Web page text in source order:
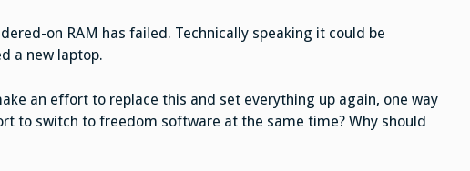
on RAM has failed. Technically speaking it could be
a new laptop.
an effort to replace this and set everything up again, one way
to switch to freedom software at the same time? Why should